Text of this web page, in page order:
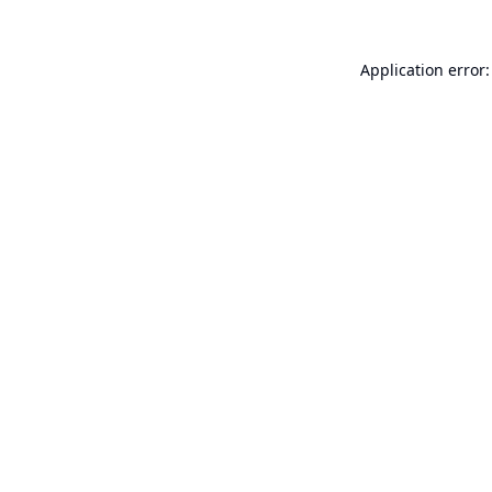
Application